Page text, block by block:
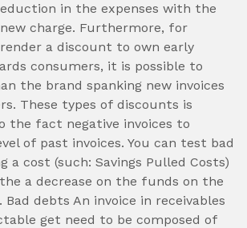
in the expenses with the
charge. Furthermore, for
a discount to own early
consumers, it is possible to
the brand spanking new invoices
These types of discounts is
the fact negative invoices to
of past invoices. You can test bad
a cost (such: Savings Pulled Costs)
a decrease on the funds on the
Bad debts An invoice in receivables
get need to be composed of